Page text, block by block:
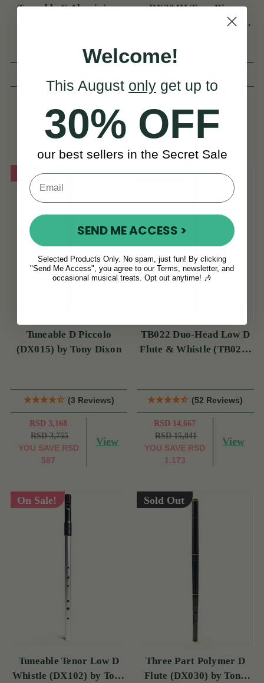
Tuneable C Aluminium
RSD 8,918
YOU SAVE RSD
1,291
View
DX204H Tony Dixon
(Head Only) FITS DX006
On Sale!
Tuneable D Piccolo
(DX015) by Tony Dixon
(3 Reviews)
RSD 3,168
RSD 3,755
YOU SAVE RSD
587
View
On Sale!
TB022 Duo-Head Low D
Flute & Whistle (TB022)
(52 Reviews)
RSD 14,667
RSD 15,841
YOU SAVE RSD
1,173
View
On Sale!
Tuneable Tenor Low D
Whistle (DX102) by Tony
Sold Out
Three Part Polymer D
Flute (DX030) by Tony
Welcome!
This August only get up to
30% OFF
our best sellers in the Secret Sale
SEND ME ACCESS >
Selected Products Only. No spam, just fun! By clicking
"Send Me Access", you agree to our Terms, newsletter, and
occasional musical treats. Opt out anytime! 🎶